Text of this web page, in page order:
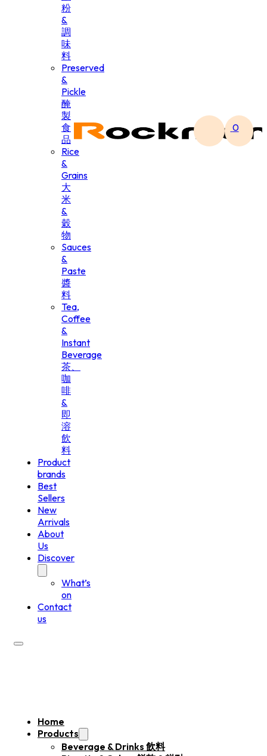
粉
&
調
味
料
Preserved
&
Pickle
醃
製
食
品
Rice
&
Grains
大
米
&
穀
物
Sauces
&
Paste
醬
料
Tea,
Coffee
&
Instant
Beverage
茶、
咖
啡
&
即
溶
飲
料
Product
brands
Best
Sellers
New
Arrivals
About
Us
Discover
What’s
on
Contact
us
Home
Products
Beverage & Drinks 飲料
0